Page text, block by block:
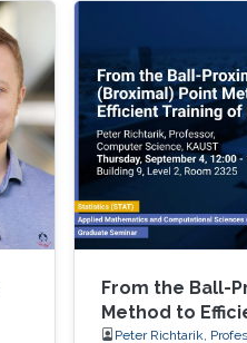
From the Ball-
Method to
Peter Richtarik,